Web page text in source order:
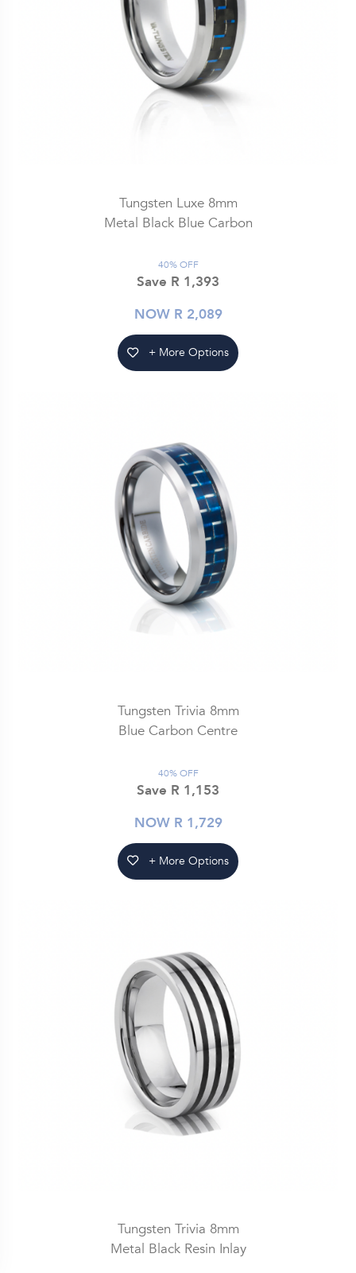
Tungsten Luxe 8mm
Metal Black Blue Carbon
40% OFF
Save R 1,393
NOW R 2,089
+ More Options
Tungsten Trivia 8mm
Blue Carbon Centre
40% OFF
Save R 1,153
NOW R 1,729
+ More Options
Tungsten Trivia 8mm
Metal Black Resin Inlay